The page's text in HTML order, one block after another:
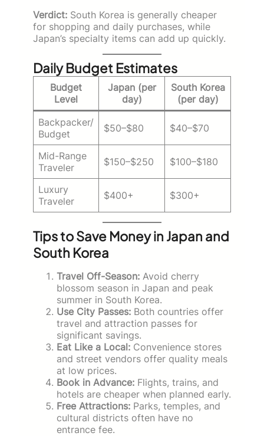
Verdict: South Korea is generally cheaper
for shopping and daily purchases, while
Japan’s specialty items can add up quickly.
Daily Budget Estimates
Budget
Level
Japan (per
day)
South Korea
(per day)
Backpacker/
Budget
$50–$80 $40–$70
Mid-Range
Traveler
$150–$250 $100–$180
Luxury
Traveler
$400+ $300+
Tips to Save Money in Japan and
South Korea
Travel Off-Season: Avoid cherry
blossom season in Japan and peak
summer in South Korea.
Use City Passes: Both countries offer
travel and attraction passes for
significant savings.
Eat Like a Local: Convenience stores
and street vendors offer quality meals
at low prices.
Book in Advance: Flights, trains, and
hotels are cheaper when planned early.
Free Attractions: Parks, temples, and
cultural districts often have no
entrance fee.